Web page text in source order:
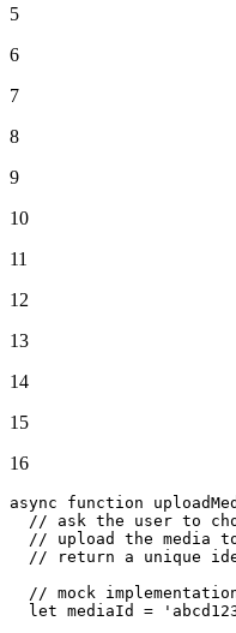
5
6
7
8
9
10
11
12
13
14
15
16
async function
// ask the user to
// upload the media
// return a unique
// mock
let mediaId =